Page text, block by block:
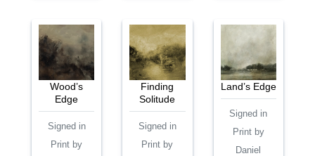
Wood’s
Edge
Signed in
Print by
Finding
Solitude
Signed in
Print by
Land’s Edge
Signed in
Print by
Daniel